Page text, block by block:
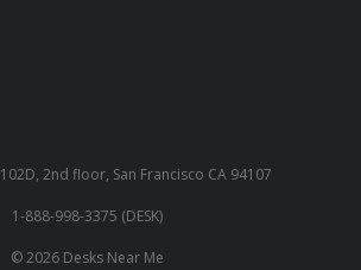
2nd floor, San Francisco CA 94107
1-888-998-3375 (DESK)
© 2026 Desks Near Me